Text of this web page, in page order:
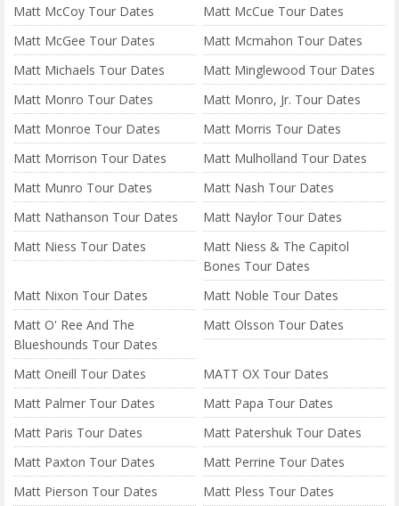
Matt McCoy Tour Dates
Matt McCue Tour Dates
Matt McGee Tour Dates
Matt Mcmahon Tour Dates
Matt Michaels Tour Dates
Matt Minglewood Tour Dates
Matt Monro Tour Dates
Matt Monro, Jr. Tour Dates
Matt Monroe Tour Dates
Matt Morris Tour Dates
Matt Morrison Tour Dates
Matt Mulholland Tour Dates
Matt Munro Tour Dates
Matt Nash Tour Dates
Matt Nathanson Tour Dates
Matt Naylor Tour Dates
Matt Niess Tour Dates
Matt Niess & The Capitol
Bones Tour Dates
Matt Nixon Tour Dates
Matt Noble Tour Dates
Matt O' Ree And The
Blueshounds Tour Dates
Matt Olsson Tour Dates
Matt Oneill Tour Dates
MATT OX Tour Dates
Matt Palmer Tour Dates
Matt Papa Tour Dates
Matt Paris Tour Dates
Matt Patershuk Tour Dates
Matt Paxton Tour Dates
Matt Perrine Tour Dates
Matt Pierson Tour Dates
Matt Pless Tour Dates